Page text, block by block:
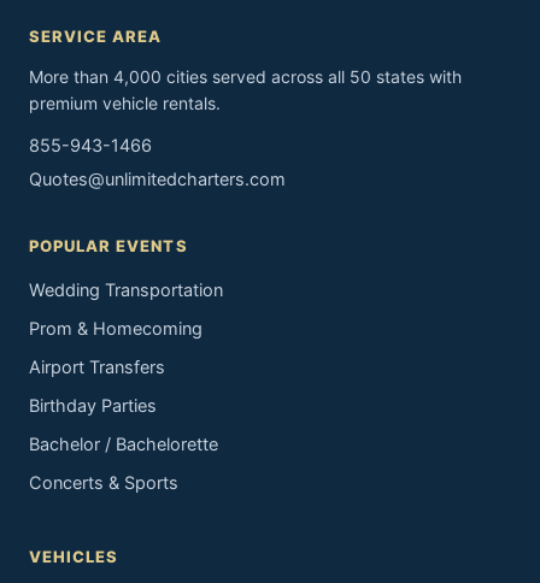
SERVICE AREA
More than 4,000 cities served across all 50 states with
premium vehicle rentals.
855-943-1466
Quotes@unlimitedcharters.com
POPULAR EVENTS
Wedding Transportation
Prom & Homecoming
Airport Transfers
Birthday Parties
Bachelor / Bachelorette
Concerts & Sports
VEHICLES